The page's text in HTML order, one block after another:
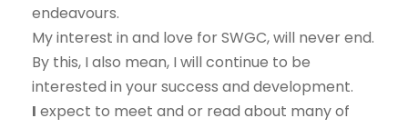
endeavours.
My interest in and love for SWGC, will never end.
By this, I also mean, I will continue to be
interested in your success and development.
I expect to meet and or read about many of